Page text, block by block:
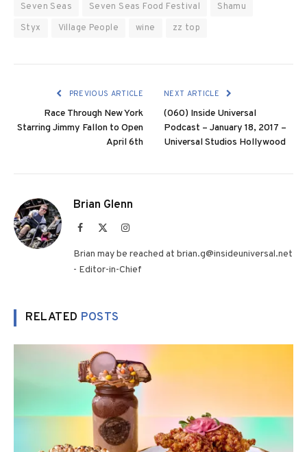
Seven Seas
Seven Seas Food Festival
Shamu
Styx
Village People wine zz top
PREVIOUS ARTICLE
Race Through New York
Starring Jimmy Fallon to Open
April 6th
NEXT ARTICLE
(060) Inside Universal
Podcast – January 18, 2017 –
Universal Studios Hollywood
Brian Glenn
Facebook Instagram
Brian may be reached at brian.g@insideuniversal.net
- Editor-in-Chief
RELATED POSTS